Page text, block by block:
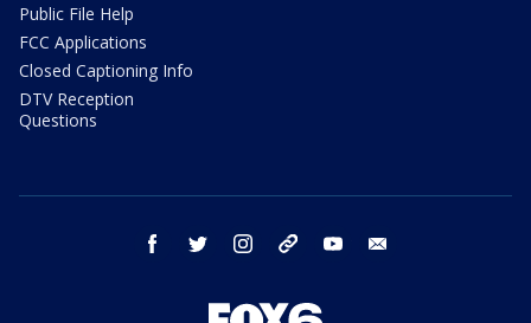
Public File Help
FCC Applications
Closed Captioning Info
DTV Reception
Questions
facebook twitter instagram threads youtube